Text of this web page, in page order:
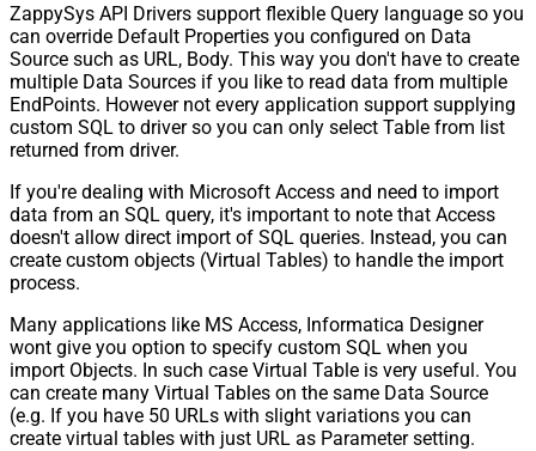
ZappySys API Drivers support flexible Query language so you
can override Default Properties you configured on Data
Source such as URL, Body. This way you don't have to create
multiple Data Sources if you like to read data from multiple
EndPoints. However not every application support supplying
custom SQL to driver so you can only select Table from list
returned from driver.
If you're dealing with Microsoft Access and need to import
data from an SQL query, it's important to note that Access
doesn't allow direct import of SQL queries. Instead, you can
create custom objects (Virtual Tables) to handle the import
process.
Many applications like MS Access, Informatica Designer
wont give you option to specify custom SQL when you
import Objects. In such case Virtual Table is very useful. You
can create many Virtual Tables on the same Data Source
(e.g. If you have 50 URLs with slight variations you can
create virtual tables with just URL as Parameter setting.